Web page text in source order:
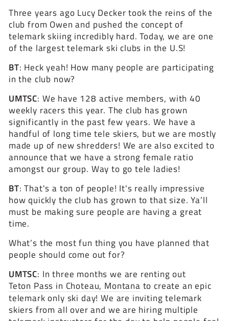
Three years ago Lucy Decker took the reins of the
club from Owen and pushed the concept of
telemark skiing incredibly hard. Today, we are one
of the largest telemark ski clubs in the U.S!
BT: Heck yeah! How many people are participating
in the club now?
UMTSC: We have 128 active members, with 40
weekly racers this year. The club has grown
significantly in the past few years. We have a
handful of long time tele skiers, but we are mostly
made up of new shredders! We are also excited to
announce that we have a strong female ratio
amongst our group. Way to go tele ladies!
BT: That's a ton of people! It's really impressive
how quickly the club has grown to that size. Ya’ll
must be making sure people are having a great
time.
What’s the most fun thing you have planned that
people should come out for?
UMTSC: In three months we are renting out
Teton Pass in Choteau, Montana to create an epic
telemark only ski day! We are inviting telemark
skiers from all over and we are hiring multiple